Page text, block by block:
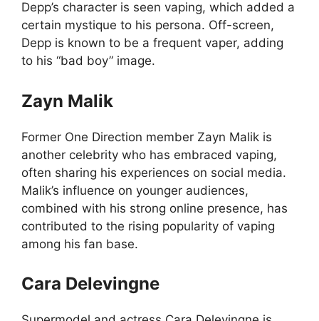
Depp’s character is seen vaping, which added a
certain mystique to his persona. Off-screen,
Depp is known to be a frequent vaper, adding
to his “bad boy” image.
Zayn Malik
Former One Direction member Zayn Malik is
another celebrity who has embraced vaping,
often sharing his experiences on social media.
Malik’s influence on younger audiences,
combined with his strong online presence, has
contributed to the rising popularity of vaping
among his fan base.
Cara Delevingne